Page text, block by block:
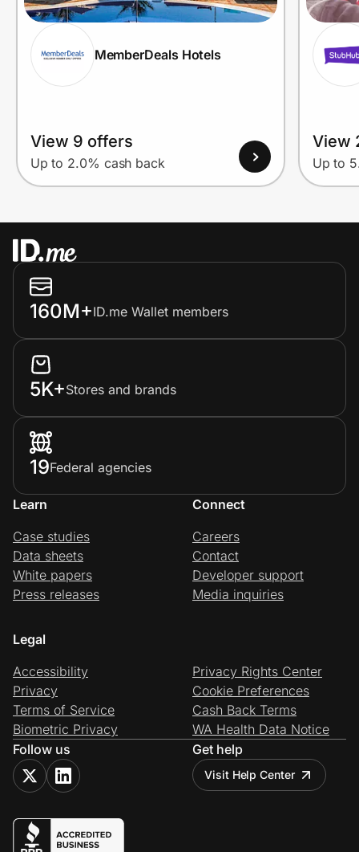
MemberDeals Hotels
View 9 offers
Up to 2.0% cash back
View
Up to
160M+ID.me Wallet members
5K+Stores and brands
19Federal agencies
Learn
Case studies
Data sheets
White papers
Press releases
Connect
Careers
Contact
Developer support
Media inquiries
Legal
Accessibility
Privacy
Terms of Service
Biometric Privacy
Privacy Rights Center
Cookie Preferences
Cash Back Terms
WA Health Data Notice
Follow us
Get help
Visit Help Center